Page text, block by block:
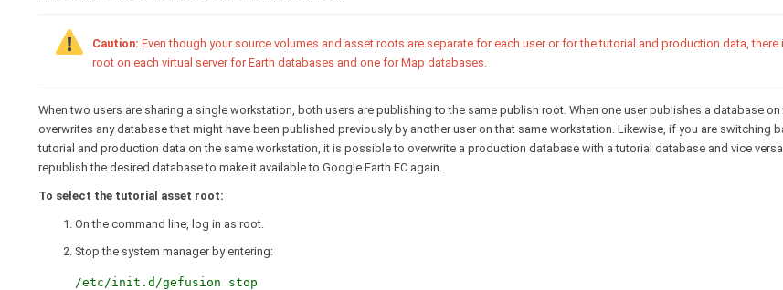
Caution: Even though your source volumes and asset roots are separate for each user or for the tutorial and production data, there
root on each virtual server for Earth databases and one for Map databases.
When two users are sharing a single workstation, both users are publishing to the same publish root. When one user publishes a database
overwrites any database that might have been published previously by another user on that same workstation. Likewise, if you are switching
tutorial and production data on the same workstation, it is possible to overwrite a production database with a tutorial database and vice
republish the desired database to make it available to Google Earth EC again.
To select the tutorial asset root:
On the command line, log in as root.
Stop the system manager by entering:
/etc/init.d/gefusion stop